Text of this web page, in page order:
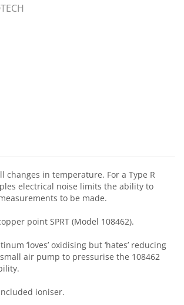
changes in temperature. For a Type R
electrical noise limits the ability to
to be made.
point SPRT (Model 108462).
‘loves’ oxidising but ‘hates’ reducing
air pump to pressurise the 108462
ioniser.